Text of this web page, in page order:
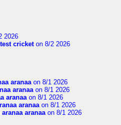
2026
cricketon 8/2 2026
aranaaon 8/1 2026
aranaaon 8/1 2026
aranaaon 8/1 2026
aranaaon 8/1 2026
aranaa aranaaon 8/1 2026